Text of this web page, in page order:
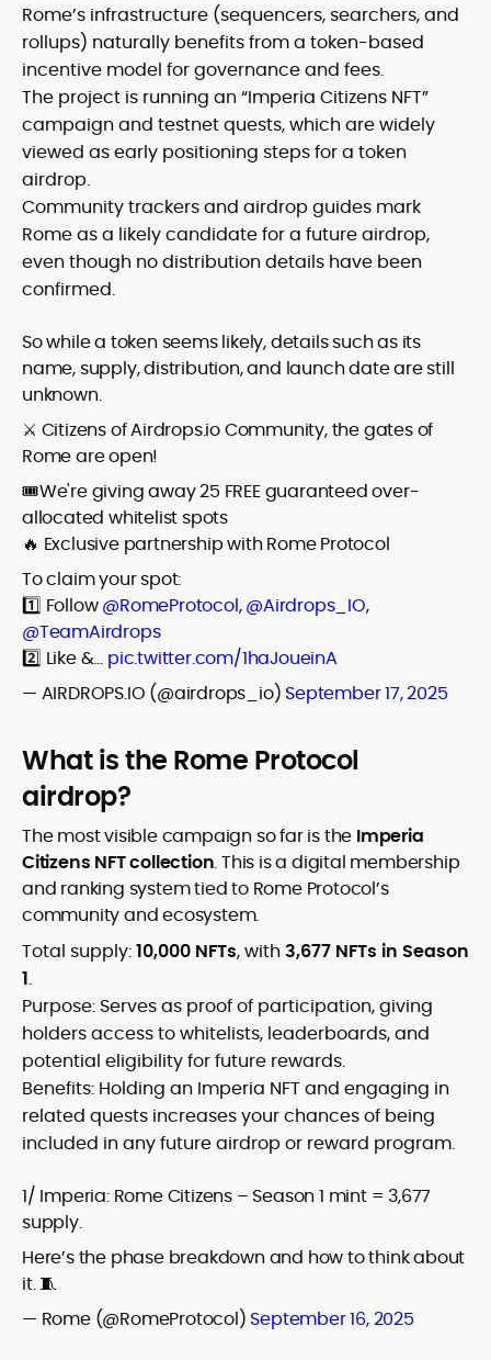
Rome’s infrastructure (sequencers, searchers, and
rollups) naturally benefits from a token-based
incentive model for governance and fees.
The project is running an “Imperia Citizens NFT”
campaign and testnet quests, which are widely
viewed as early positioning steps for a token
airdrop.
Community trackers and airdrop guides mark
Rome as a likely candidate for a future airdrop,
even though no distribution details have been
confirmed.
So while a token seems likely, details such as its
name, supply, distribution, and launch date are still
unknown.
⚔️ Citizens of Airdr‌o‌p‌s‌‌‌‌‌‌‌‌.‌‌‌‌‌io Community, the gates of
Rome are open!
🎟️We're giving away 25 FREE guaranteed over-
allocated whitelist spots
🔥 Exclusive partnership with Rome Protocol
To claim your spot:
1️⃣ Follow@RomeProtocol,@Airdrops_IO,
@TeamAirdrops
2️⃣ Like &… pic.twitter.com/1haJoueinA
— AIRDROPS.IO (@airdrops_io) September 17, 2025
What is the Rome Protocol
airdrop?
The most visible campaign so far is the Imperia
Citizens NFT collection. This is a digital membership
and ranking system tied to Rome Protocol’s
community and ecosystem.
Total supply:10,000 NFTs, with 3,677 NFTs in Season
1.
Purpose: Serves as proof of participation, giving
holders access to whitelists, leaderboards, and
potential eligibility for future rewards.
Benefits: Holding an Imperia NFT and engaging in
related quests increases your chances of being
included in any future airdrop or reward program.
1/ Imperia: Rome Citizens – Season 1 mint = 3,677
supply.
Here’s the phase breakdown and how to think about
it. 🧵
— Rome (@RomeProtocol) September 16, 2025